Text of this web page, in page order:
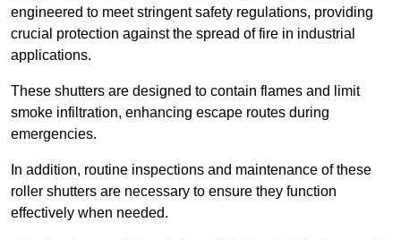
engineered to meet stringent safety regulations, providing
crucial protection against the spread of fire in industrial
applications.
These shutters are designed to contain flames and limit
smoke infiltration, enhancing escape routes during
emergencies.
In addition, routine inspections and maintenance of these
roller shutters are necessary to ensure they function
effectively when needed.